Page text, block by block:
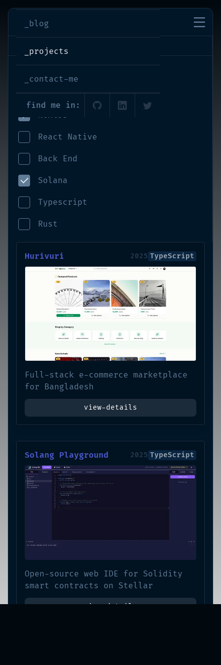
imran-shaikh
_blog
_projects
_contact-me
find me in:
projects
Front End
NextJS
React Native
Back End
Solana
Typescript
Rust
Hurivuri 2025 TypeScript
Full-stack e-commerce marketplace
for Bangladesh
view-details
Solang Playground 2025 TypeScript
Open-source web IDE for Solidity
smart contracts on Stellar
view-details